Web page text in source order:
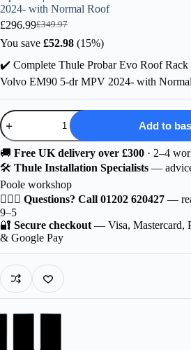
2024- with Normal Roof
£349.97
Original
price
£349.97.
£296.99Current
price
£296.99.
You save £52.98 (15%)
✔️ Complete Thule Probar Evo Roof Rack
Volvo EM90 5-dr MPV 2024- with
Option
F
Thule
Probar
EVO
for
Volvo
EM90
5-
dr
2024-
with
Normal
Roof
Add to
🚚 Free UK delivery over £300 · 2–4
🛠️ Thule Installation Specialists —
Poole workshop
🙋🏻‍♂️ Questions? Call 01202 620427 —
9–5
🔐 Secure checkout — Visa, Mastercard,
& Google Pay